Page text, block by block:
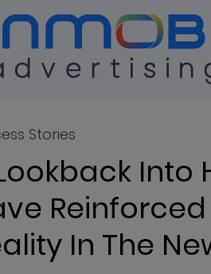
Stories
Into
In The